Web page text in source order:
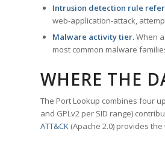
Intrusion detection rule
web-application-attack,
Malware activity tier.When
most common malware
WHERE THE
The Port Lookup combines four
and GPLv2 per SID range)
ATT&CK (Apache 2.0) provides